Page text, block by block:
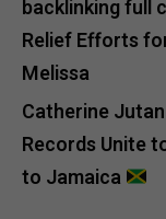
backlinking full
Relief Efforts
Melissa
Catherine
Records Unite
to Jamaica